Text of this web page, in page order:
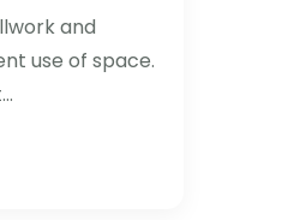
and
use of space.